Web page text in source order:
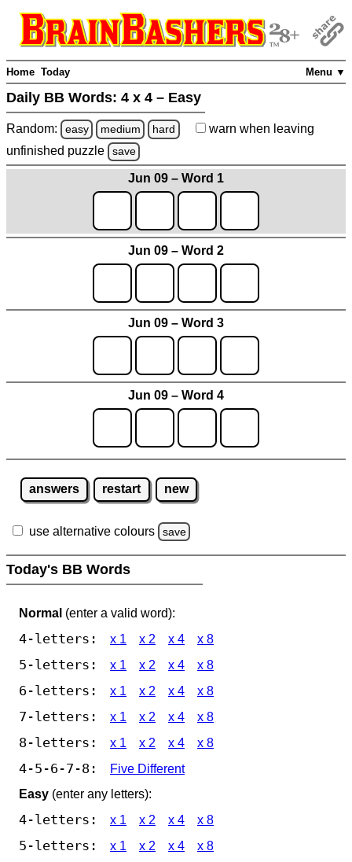
Menu ▼
Home Today
Daily BB Words: 4 x 4 – Easy
Random: easy medium hard warn when leaving
unfinished puzzle save
Jun 09 – Word 1
Jun 09 – Word 2
Jun 09 – Word 3
Jun 09 – Word 4
answers restart new
use alternative colours save
Today's BB Words
Normal (enter a valid word):
4-letters: x 1 x 2 x 4 x 8
5-letters: x 1 x 2 x 4 x 8
6-letters: x 1 x 2 x 4 x 8
7-letters: x 1 x 2 x 4 x 8
8-letters: x 1 x 2 x 4 x 8
4-5-6-7-8:
Five Different
Easy (enter any letters):
4-letters: x 1 x 2 x 4 x 8
5-letters: x 1 x 2 x 4 x 8